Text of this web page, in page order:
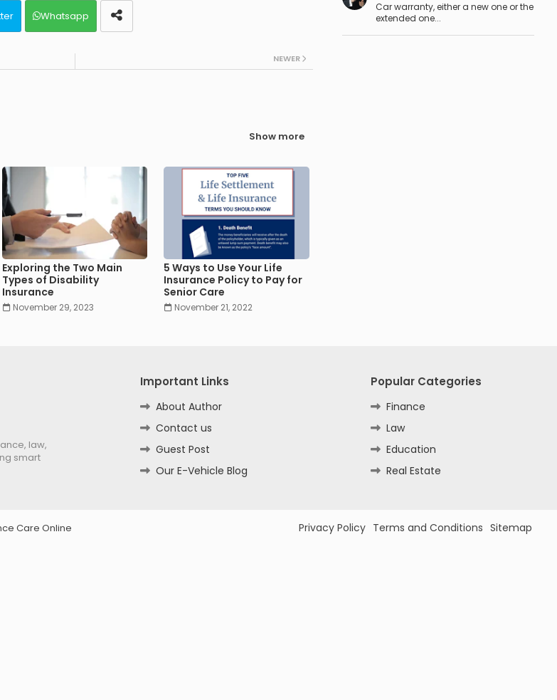
Whatsapp
NEWER
Show more
Exploring the Two Main
Types of Disability
Insurance
November 29, 2023
5 Ways to Use Your Life
Insurance Policy to Pay for
Senior Care
November 21, 2022
Car warranty, either a new one or the
extended one...
law,
smart
Important Links
About Author
Contact us
Guest Post
Our E-Vehicle Blog
Popular Categories
Finance
Law
Education
Real Estate
Privacy Policy Terms and Conditions Sitemap
Care Online